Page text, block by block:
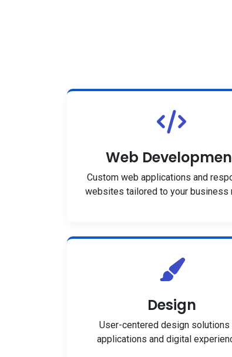
Web
Custom web applications and
websites tailored to your business
Design
User-centered design
applications and digital